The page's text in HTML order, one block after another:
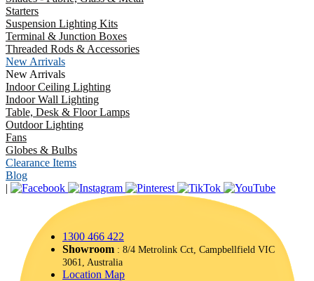
Starters
Suspension Lighting Kits
Terminal & Junction Boxes
Threaded Rods & Accessories
New Arrivals
New Arrivals
Indoor Ceiling Lighting
Indoor Wall Lighting
Table, Desk & Floor Lamps
Outdoor Lighting
Fans
Globes & Bulbs
Clearance Items
Blog
|
1300 466 422
Showroom : 8/4 Metrolink Cct, Campbellfield VIC
3061, Australia
Location Map